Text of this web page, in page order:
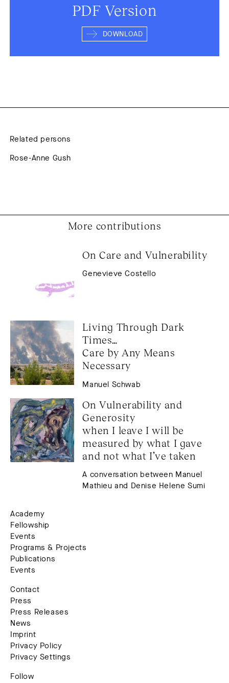
PDF Version
DOWNLOAD
Related persons
Rose-Anne Gush
More contributions
On Care and Vulnerability
Genevieve Costello
Living Through Dark
Times…
Care by Any Means
Necessary
Manuel Schwab
On Vulnerability and
Generosity
when I leave I will be
measured by what I gave
and not what I’ve taken
A conversation between Manuel
Mathieu and Denise Helene Sumi
Academy
Fellowship
Events
Programs & Projects
Publications
Events
Contact
Press
Press Releases
News
Imprint
Privacy Policy
Privacy Settings
Follow